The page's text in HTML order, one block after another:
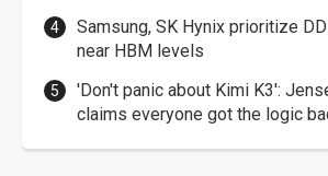
Samsung, SK Hynix prioritize
near HBM levels
'Don't panic about Kimi K3':
claims everyone got the logic